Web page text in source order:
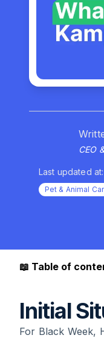
CEO
Last updated at:
Pet & Animal
📖 Table of
Initial Situation
2. Campaign
Initial
For Black Week,